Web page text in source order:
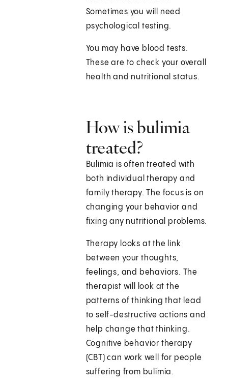
Sometimes you will need
psychological testing.
You may have blood tests.
These are to check your overall
health and nutritional status.
How is bulimia
treated?
Bulimia is often treated with
both individual therapy and
family therapy. The focus is on
changing your behavior and
fixing any nutritional problems.
Therapy looks at the link
between your thoughts,
feelings, and behaviors. The
therapist will look at the
patterns of thinking that lead
to self-destructive actions and
help change that thinking.
Cognitive behavior therapy
(CBT) can work well for people
suffering from bulimia.